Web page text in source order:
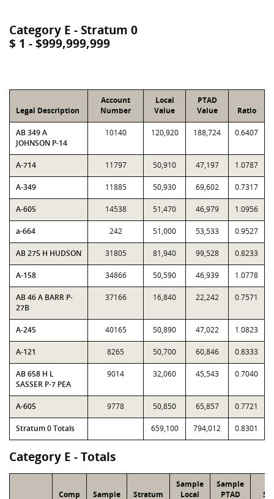
Category E - Stratum 0
$ 1 - $999,999,999
Legal Description
Account
Number
Local
Value
PTAD
Value
Ratio
AB 349 A
JOHNSON P-14
10140 120,920 188,724 0.6407
A-714 11797 50,910 47,197 1.0787
A-349 11885 50,930 69,602 0.7317
A-605 14538 51,470 46,979 1.0956
a-664 242 51,000 53,533 0.9527
AB 275 H HUDSON 31805 81,940 99,528 0.8233
A-158 34866 50,590 46,939 1.0778
AB 46 A BARR P-
27B
37166 16,840 22,242 0.7571
A-245 40165 50,890 47,022 1.0823
A-121 8265 50,700 60,846 0.8333
AB 658 H L
SASSER P-7 PEA
9014 32,060 45,543 0.7040
A-605 9778 50,850 65,857 0.7721
Stratum 0 Totals 659,100 794,012 0.8301
Category E - Totals
Comp Sample Stratum
Sample
Local
Sample
PTAD